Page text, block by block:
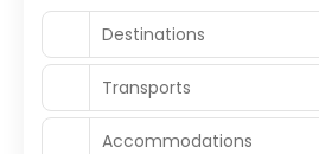
Destinations
Transports
Accommodations